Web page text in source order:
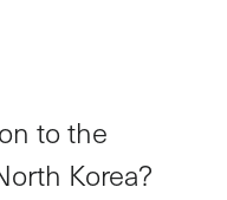
to the
Korea?